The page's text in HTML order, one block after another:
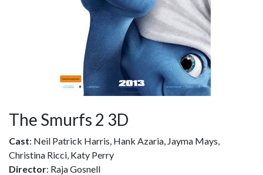
The Smurfs 2 3D
Cast: Neil Patrick Harris, Hank Azaria, Jayma Mays,
Christina Ricci, Katy Perry
Director: Raja Gosnell